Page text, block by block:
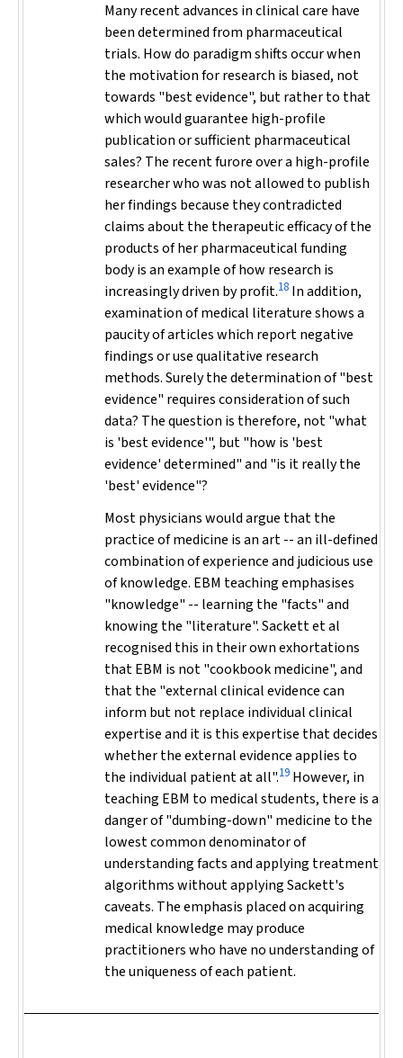
Many recent advances in clinical care have
been determined from pharmaceutical
trials. How do paradigm shifts occur when
the motivation for research is biased, not
towards "best evidence", but rather to that
which would guarantee high-profile
publication or sufficient pharmaceutical
sales? The recent furore over a high-profile
researcher who was not allowed to publish
her findings because they contradicted
claims about the therapeutic efficacy of the
products of her pharmaceutical funding
body is an example of how research is
increasingly driven by profit.18 In addition,
examination of medical literature shows a
paucity of articles which report negative
findings or use qualitative research
methods. Surely the determination of "best
evidence" requires consideration of such
data? The question is therefore, not "what
is 'best evidence'", but "how is 'best
evidence' determined" and "is it really the
'best' evidence"?
Most physicians would argue that the
practice of medicine is an art -- an ill-defined
combination of experience and judicious use
of knowledge. EBM teaching emphasises
"knowledge" -- learning the "facts" and
knowing the "literature". Sackett et al
recognised this in their own exhortations
that EBM is not "cookbook medicine", and
that the "external clinical evidence can
inform but not replace individual clinical
expertise and it is this expertise that decides
whether the external evidence applies to
the individual patient at all".19 However, in
teaching EBM to medical students, there is a
danger of "dumbing-down" medicine to the
lowest common denominator of
understanding facts and applying treatment
algorithms without applying Sackett's
caveats. The emphasis placed on acquiring
medical knowledge may produce
practitioners who have no understanding of
the uniqueness of each patient.